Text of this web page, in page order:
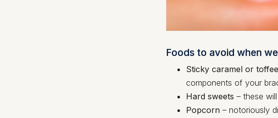
Foods to avoid when
Sticky caramel or toffee
components of your
Hard sweets – these
Popcorn – notoriously